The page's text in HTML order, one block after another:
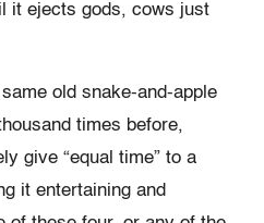
it ejects gods, cows just
old snake-and-apple
times before,
give “equal time” to a
it entertaining and